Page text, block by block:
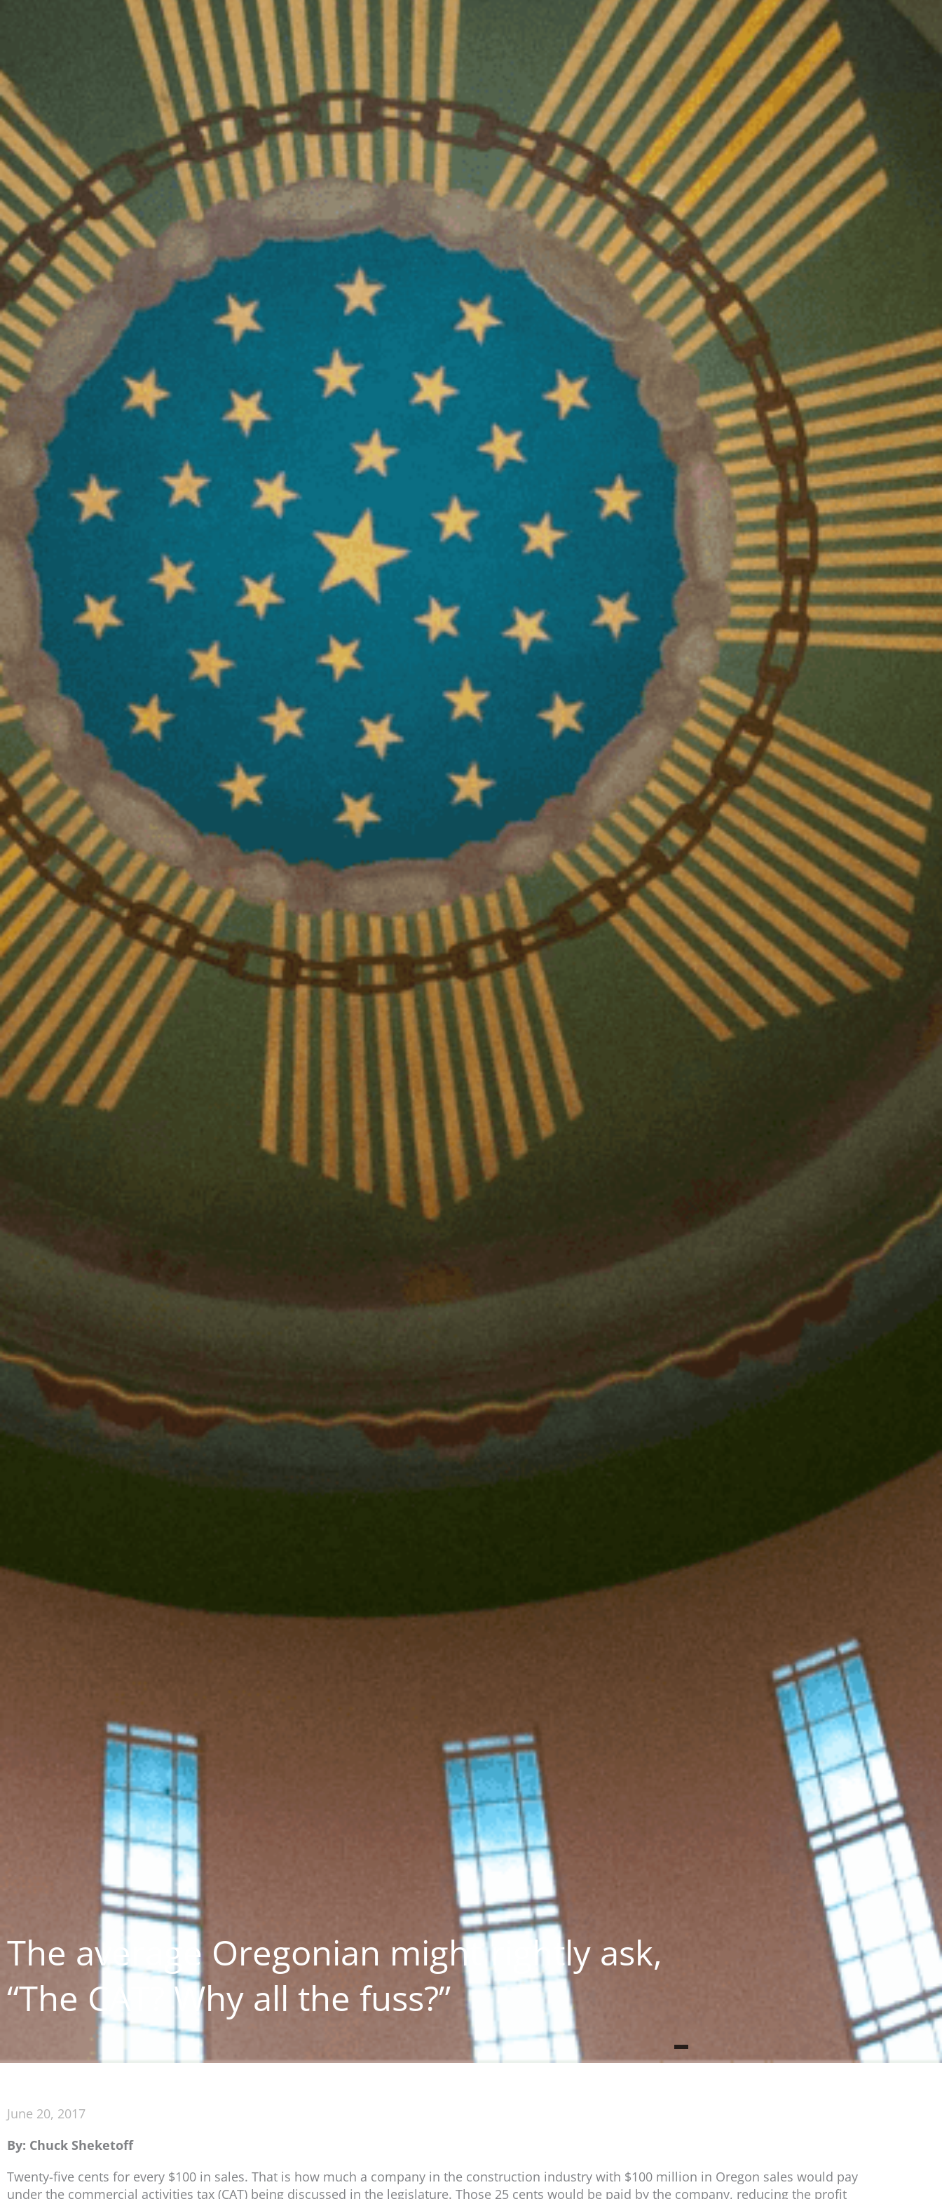
The average Oregonian might rightly ask,
“The CAT? Why all the fuss?”
June 20, 2017
By: Chuck Sheketoff
Twenty-five cents for every $100 in sales. That is how much a company in the construction industry with $100 million in Oregon sales would pay
under the commercial activities tax (CAT) being discussed in the legislature. Those 25 cents would be paid by the company, reducing the profit